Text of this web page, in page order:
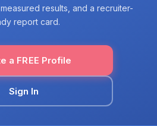
results, and a recruiter-
report card.
a FREE Profile
Sign In